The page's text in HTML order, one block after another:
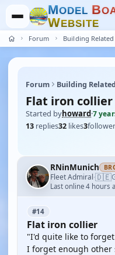
MODEL BO
WEBSITE
Forum Building Related
Forum Building Related
Flat iron collier
Started byhoward·7
13 replies32 likes3
RNinMunich
Fleet Admiral·🇩🇪
Last online 4 hours
#14
Flat iron collier
"I'd quite like to
I forget enough other